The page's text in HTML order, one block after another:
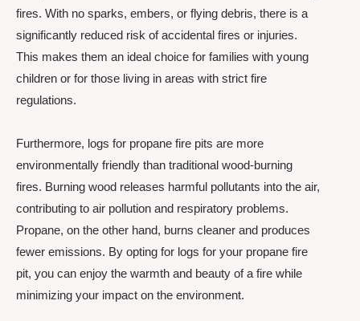
fires. With no sparks, embers, or flying debris, there is a
significantly reduced risk of accidental fires or injuries.
This makes them an ideal choice for families with young
children or for those living in areas with strict fire
regulations.
Furthermore, logs for propane fire pits are more
environmentally friendly than traditional wood-burning
fires. Burning wood releases harmful pollutants into the air,
contributing to air pollution and respiratory problems.
Propane, on the other hand, burns cleaner and produces
fewer emissions. By opting for logs for your propane fire
pit, you can enjoy the warmth and beauty of a fire while
minimizing your impact on the environment.